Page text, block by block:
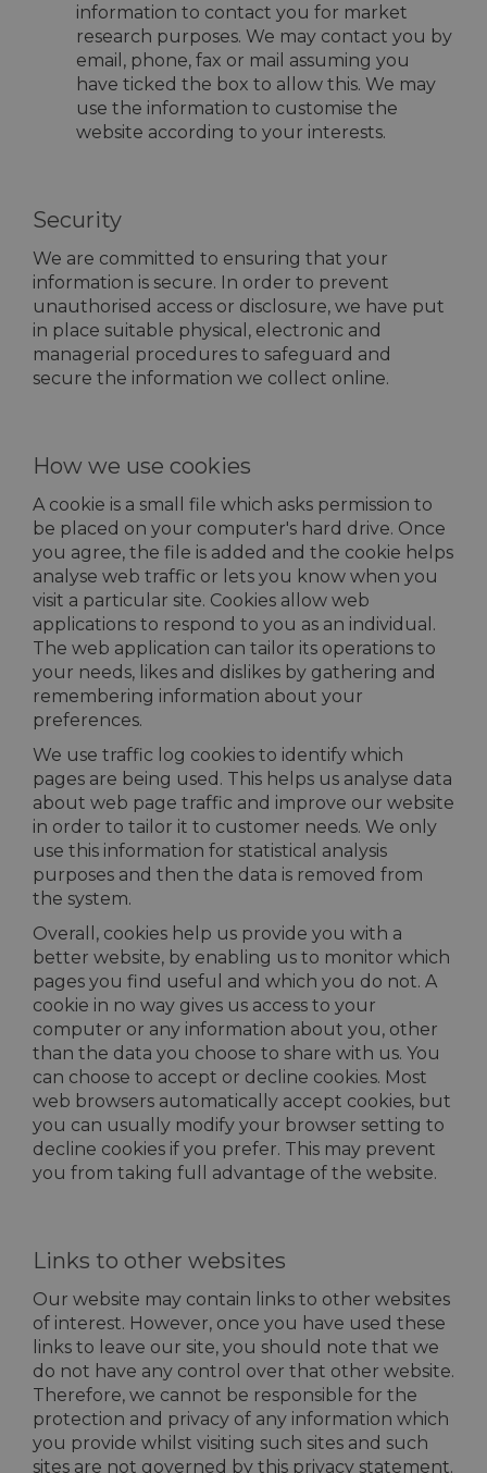
information to contact you for market
research purposes. We may contact you by
email, phone, fax or mail assuming you
have ticked the box to allow this. We may
use the information to customise the
website according to your interests.
Security
We are committed to ensuring that your
information is secure. In order to prevent
unauthorised access or disclosure, we have put
in place suitable physical, electronic and
managerial procedures to safeguard and
secure the information we collect online.
How we use cookies
A cookie is a small file which asks permission to
be placed on your computer's hard drive. Once
you agree, the file is added and the cookie helps
analyse web traffic or lets you know when you
visit a particular site. Cookies allow web
applications to respond to you as an individual.
The web application can tailor its operations to
your needs, likes and dislikes by gathering and
remembering information about your
preferences.
We use traffic log cookies to identify which
pages are being used. This helps us analyse data
about web page traffic and improve our website
in order to tailor it to customer needs. We only
use this information for statistical analysis
purposes and then the data is removed from
the system.
Overall, cookies help us provide you with a
better website, by enabling us to monitor which
pages you find useful and which you do not. A
cookie in no way gives us access to your
computer or any information about you, other
than the data you choose to share with us. You
can choose to accept or decline cookies. Most
web browsers automatically accept cookies, but
you can usually modify your browser setting to
decline cookies if you prefer. This may prevent
you from taking full advantage of the website.
Links to other websites
Our website may contain links to other websites
of interest. However, once you have used these
links to leave our site, you should note that we
do not have any control over that other website.
Therefore, we cannot be responsible for the
protection and privacy of any information which
you provide whilst visiting such sites and such
sites are not governed by this privacy statement.